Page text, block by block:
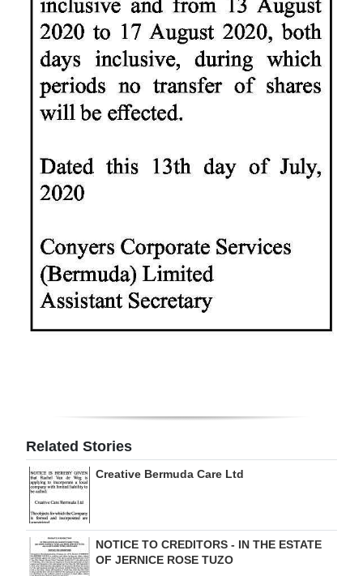
Jobs
Classifieds
Obituaries
Digital
edition
Drive
For
Change
Related Stories
Creative Bermuda Care Ltd
NOTICE TO CREDITORS - IN THE ESTATE
OF JERNICE ROSE TUZO